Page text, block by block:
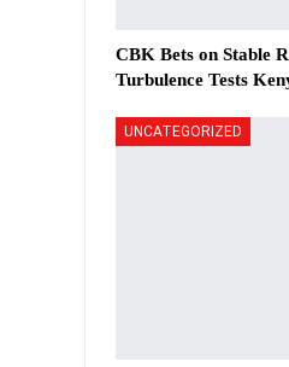
CBK Bets on Stable
Turbulence Tests
UNCATEGORIZED